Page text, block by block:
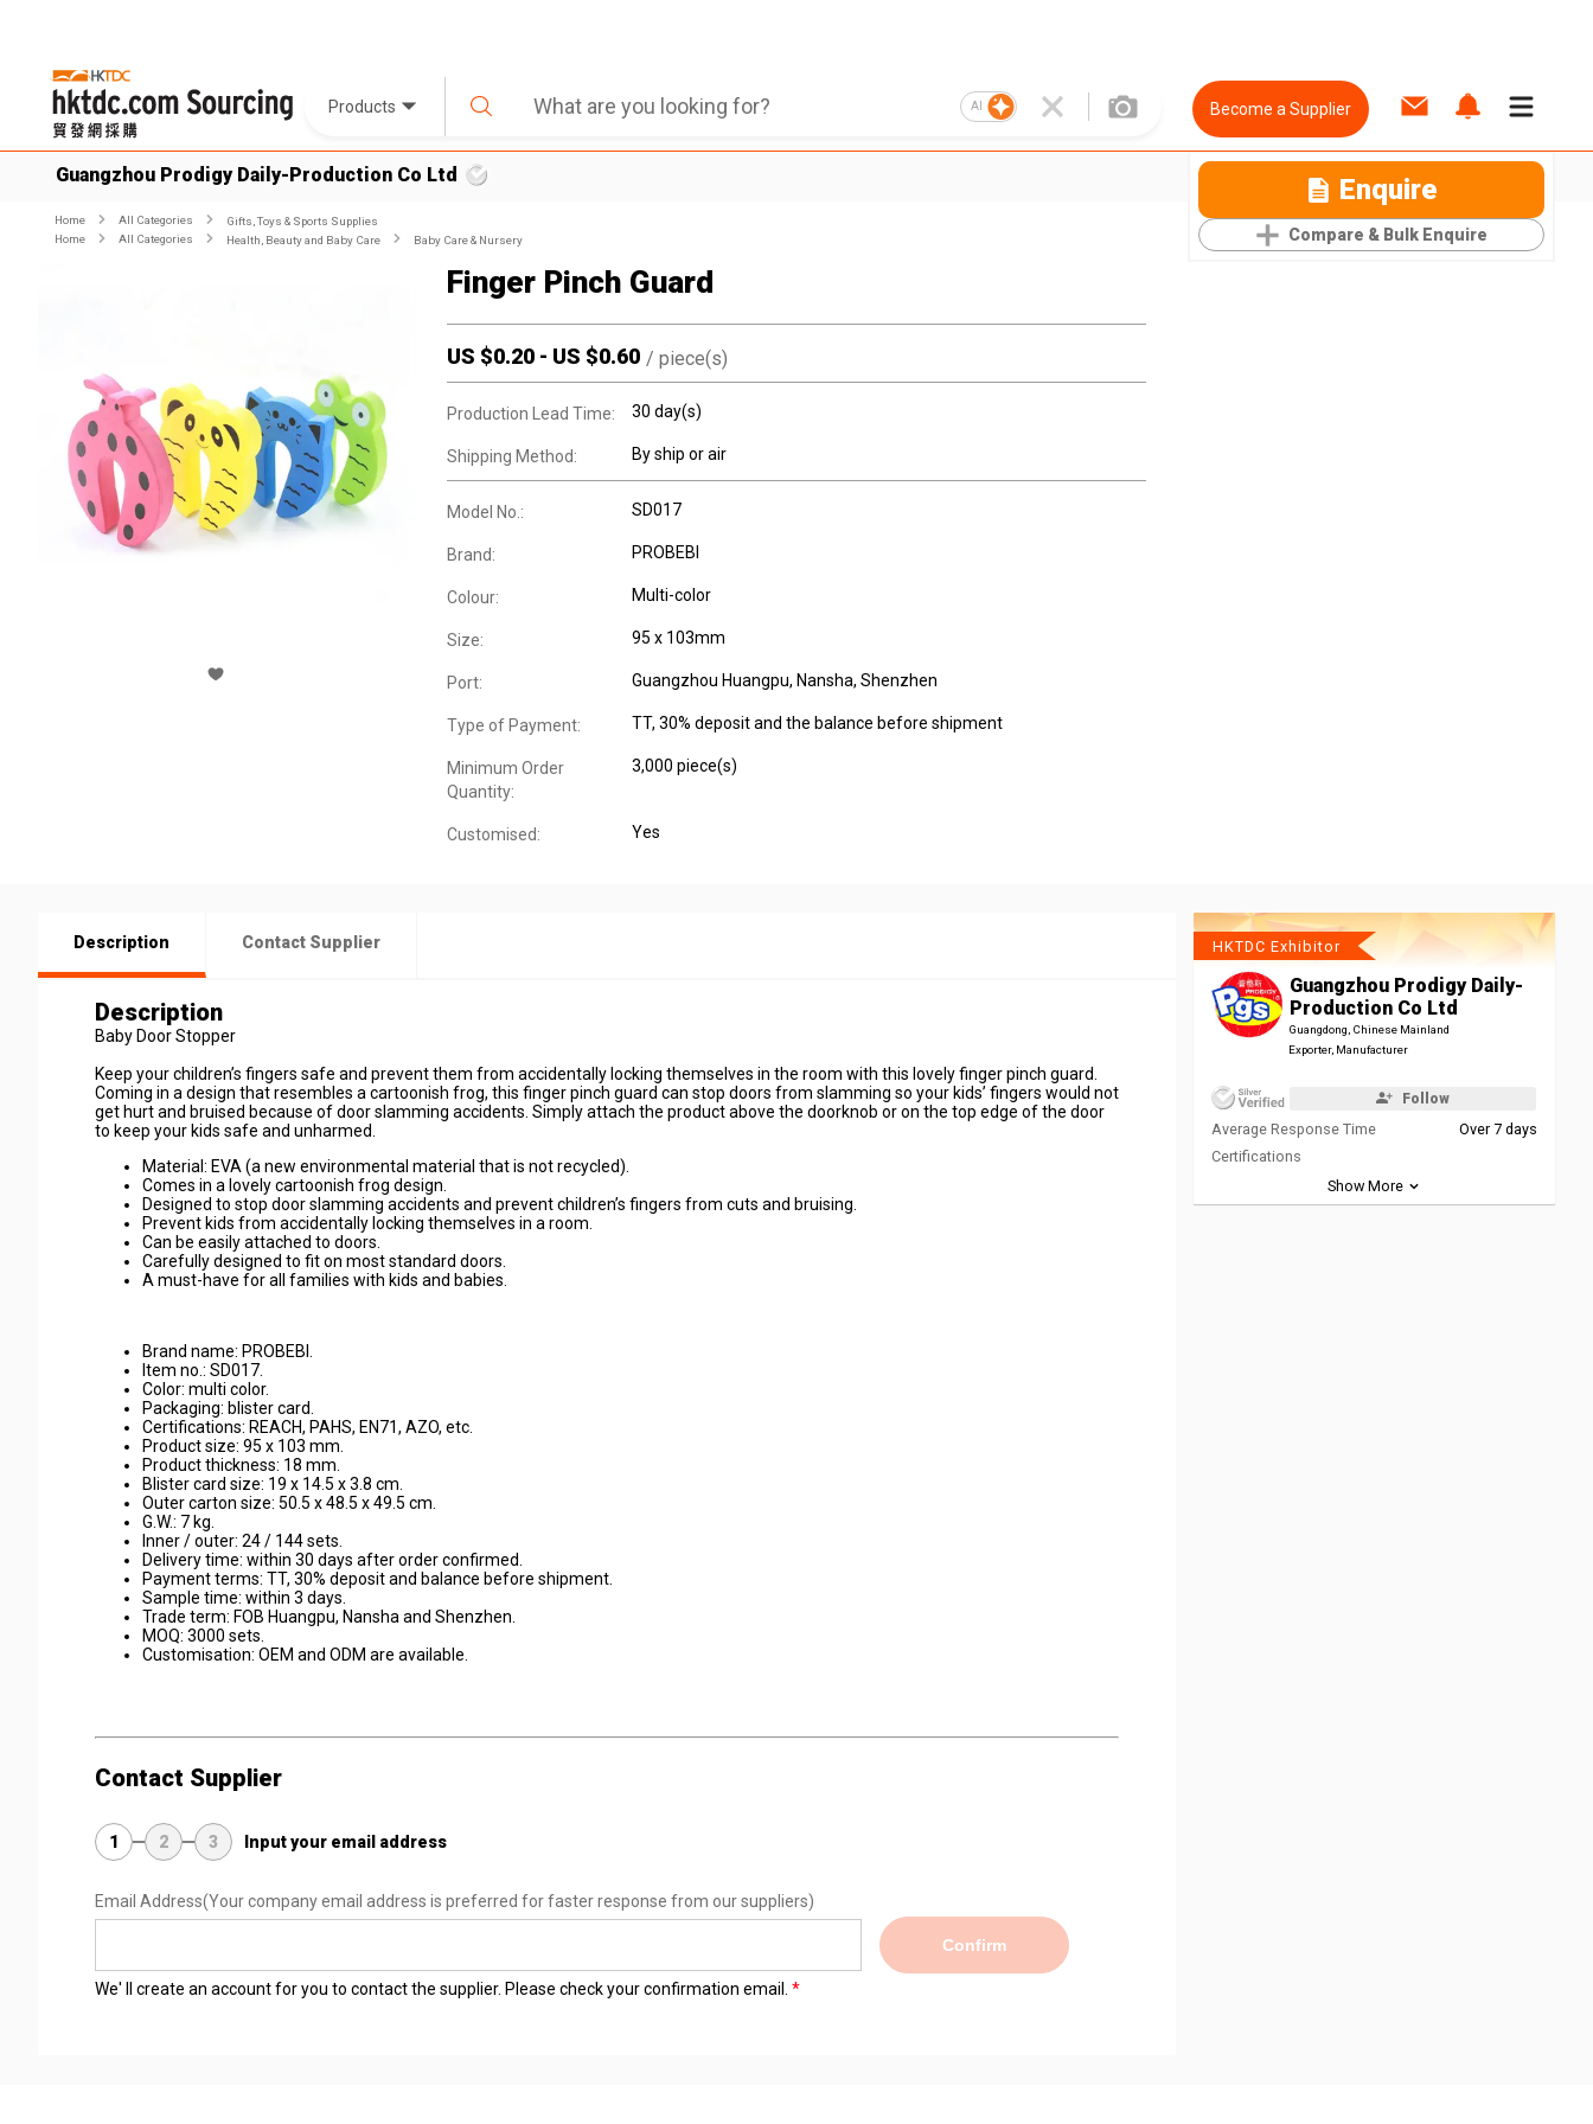
Products AI Become a Supplier
Guangzhou Prodigy Daily-Production Co Ltd Enquire
Compare & Bulk Enquire
Home All Categories
Gifts, Toys & Sports Supplies
Home
All Categories Health, Beauty and Baby Care Baby Care & Nursery
Finger Pinch Guard
US $0.20 - US $0.60 / piece(s)
Production Lead Time: 30 day(s)
Shipping Method: By ship or air
Model No.: SD017
Brand: PROBEBI
Colour: Multi-color
Size: 95 x 103mm
Port: Guangzhou Huangpu, Nansha, Shenzhen
Type of Payment: TT, 30% deposit and the balance before shipment
Minimum Order
Quantity:
3,000 piece(s)
Customised: Yes
Description Contact Supplier
Description
Baby Door Stopper
Keep your children’s fingers safe and prevent them from accidentally locking themselves in the room with this lovely finger pinch guard.
Coming in a design that resembles a cartoonish frog, this finger pinch guard can stop doors from slamming so your kids’ fingers would not
get hurt and bruised because of door slamming accidents. Simply attach the product above the doorknob or on the top edge of the door
to keep your kids safe and unharmed.
Material: EVA (a new environmental material that is not recycled).
Comes in a lovely cartoonish frog design.
Designed to stop door slamming accidents and prevent children’s fingers from cuts and bruising.
Prevent kids from accidentally locking themselves in a room.
Can be easily attached to doors.
Carefully designed to fit on most standard doors.
A must-have for all families with kids and babies.
Brand name: PROBEBI.
Item no.: SD017.
Color: multi color.
Packaging: blister card.
Certifications: REACH, PAHS, EN71, AZO, etc.
Product size: 95 x 103 mm.
Product thickness: 18 mm.
Blister card size: 19 x 14.5 x 3.8 cm.
Outer carton size: 50.5 x 48.5 x 49.5 cm.
G.W.: 7 kg.
Inner / outer: 24 / 144 sets.
Delivery time: within 30 days after order confirmed.
Payment terms: TT, 30% deposit and balance before shipment.
Sample time: within 3 days.
Trade term: FOB Huangpu, Nansha and Shenzhen.
MOQ: 3000 sets.
Customisation: OEM and ODM are available.
Contact Supplier
1 2 3 Input your email address
Email Address(Your company email address is preferred for faster response from our suppliers)
Confirm
We' ll create an account for you to contact the supplier. Please check your confirmation email.
HKTDC Exhibitor
Guangzhou Prodigy Daily-
Production Co Ltd
Guangdong, Chinese Mainland
Exporter, Manufacturer
Follow
Average Response Time
Over 7 days
Certifications
Show More